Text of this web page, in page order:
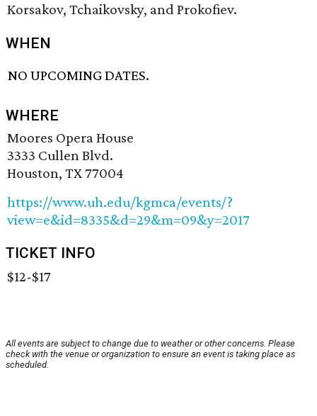
Korsakov, Tchaikovsky, and Prokofiev.
WHEN
NO UPCOMING DATES.
WHERE
Moores Opera House
3333 Cullen Blvd.
Houston, TX 77004
https://www.uh.edu/kgmca/events/?
view=e&id=8335&d=29&m=09&y=2017
TICKET INFO
$12-$17
All events are subject to change due to weather or other concerns. Please
check with the venue or organization to ensure an event is taking place as
scheduled.